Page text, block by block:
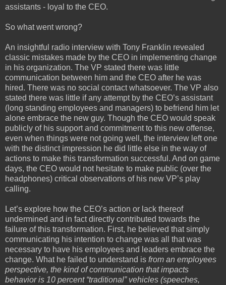
assistants - loyal to the CEO.
So what went wrong?
An insightful radio interview with Tony Franklin revealed
classic mistakes made by the CEO in implementing change
in his organization. The VP stated there was little
communication between him and the CEO after he was
hired. There was no social contact whatsoever. The VP also
stated there was little if any attempt by the CEO’s assistant
(long standing employees and managers) to befriend him let
alone embrace the new guy. Though the CEO would speak
publicly of his support and commitment to this new offense,
even when things were not going well, the interview left one
with the distinct impression he did little else in the way of
actions to make this transformation successful. And on game
days, the CEO would not hesitate to make public (over the
headphones) critical observations of his new VP’s play
calling.
Let’s explore how the CEO’s action or lack thereof
undermined and in fact directly contributed towards the
failure of this transformation. First, he believed that simply
communicating his intention to change was all that was
necessary to have his employees and leaders embrace the
change. What he failed to understand is from an employees
perspective, the kind of communication that impacts
behavior is 10 percent “traditional” vehicles (speeches,